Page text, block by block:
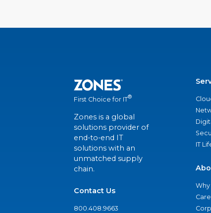
First Choice for IT®
Zones is a global
solutions provider of
end-to-end IT
solutions with an
unmatched supply
chain.
Contact Us
800.408.9663
IT